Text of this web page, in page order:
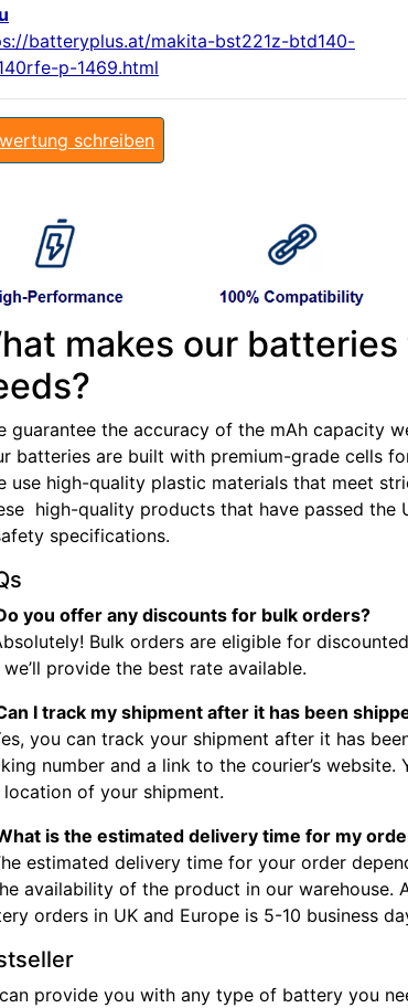
batteryplus.at/makita-bst221z-btd140-
p-1469.html
schreiben
makes our
guarantee the accuracy of the mAh capacity
batteries are built with premium-grade cells
use high-quality plastic materials that meet
high-quality products that have passed
specifications.
you offer any discounts for bulk orders?
Bulk orders are eligible for
we’ll provide the best rate available.
I track my shipment after it has been
you can track your shipment after it has
number and a link to the courier’s
location of your shipment.
is the estimated delivery time for my
estimated delivery time for your order
availability of the product in our warehouse.
orders in UK and Europe is 5-10 business
provide you with any type of battery you